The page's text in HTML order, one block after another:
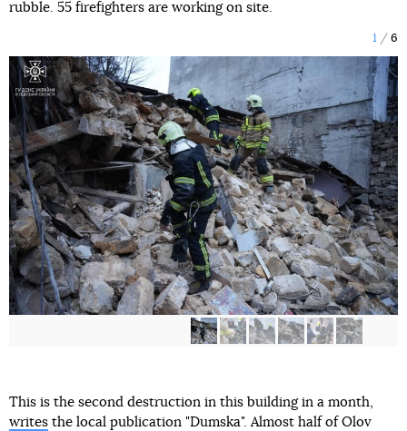
rubble. 55 firefighters are working on site.
1 6
This is the second destruction in this building in a month,
writes the local publication "Dumska". Almost half of Olov